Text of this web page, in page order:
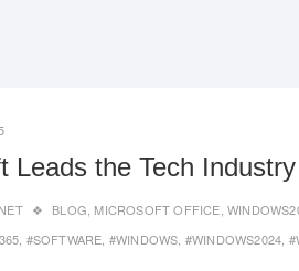
Leads the Tech Industry
BLOG MICROSOFT OFFICE ,
#SOFTWARE #WINDOWS #WINDOWS2024